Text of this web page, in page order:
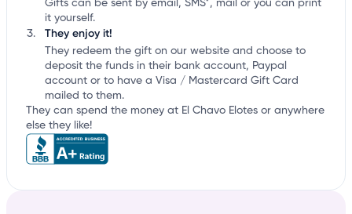
Gifts can be sent by email, SMS*, mail or you can print
it yourself.
They enjoy it!
They redeem the gift on our website and choose to
deposit the funds in their bank account, Paypal
account or to have a Visa / Mastercard Gift Card
mailed to them.
They can spend the money at El Chavo Elotes or anywhere
else they like!